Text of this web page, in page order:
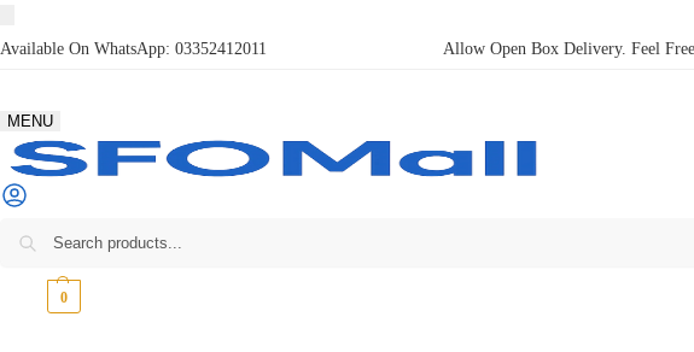
Available On WhatsApp: 03352412011 Allow Open Box Delivery. Feel
MENU
0